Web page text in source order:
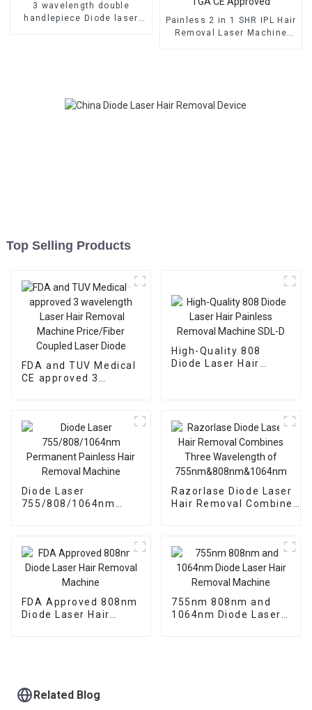
3 wavelength double
handlepiece Diode laser
Painless 2 in 1 SHR IPL Hair
Removal Laser Machine
Top Selling Products
FDA and TUV Medical
CE approved 3
Coupled Laser Diode
High-Quality 808
Diode Laser Hair
Diode Laser
755/808/1064nm
Razorlase Diode Laser
Hair Removal Combines
FDA Approved 808nm
Diode Laser Hair
755nm 808nm and
1064nm Diode Laser
Related Blog